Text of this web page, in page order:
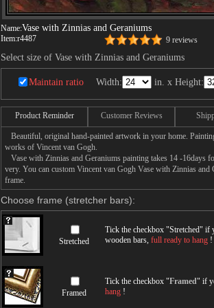
Name:Vase with Zinnias and Geraniums
Item:r4487 9 reviews
Select size of Vase with Zinnias and Geraniums
Maintain ratio Width: in. x Height:
Product Reminder Customer Reviews
Beautiful, original hand-painted artwork in your home.
works of Vincent van Gogh.
Vase with Zinnias and Geraniums painting takes 14 -16days
very. You can custom Vincent van Gogh Vase with Zinnias
frame.
Choose frame (stretcher bars):
Stretched
Tick the checkbox "Stretched" if
wooden bars, full ready to hang !
Framed
Tick the checkbox "Framed" if
hang !